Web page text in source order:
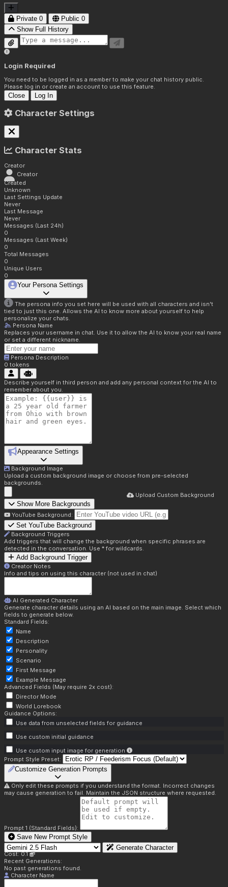
Private 0 Public 0
Show Full History
Login Required
You need to be logged in as a member to make your chat history public.
Please log in or create an account to use this feature.
Close Log In
Character Settings
Character Stats
Creator
Creator
Created
Unknown
Last Settings Update
Never
Last Message
Never
Messages (Last 24h)
0
Messages (Last Week)
0
Total Messages
0
Unique Users
0
Your Persona Settings
The persona info you set here will be used with all characters and isn't
tied to just this one. Allows the AI to know more about yourself to help
personalize your chats.
Persona Name
Replaces your username in chat. Use it to allow the AI to know your real name
or set a different nickname.
Persona Description
0 tokens
Describe yourself in third person and add any personal context for the AI to
remember about you.
Appearance Settings
Background Image
Upload a custom background image or choose from pre-selected
backgrounds.
Upload Custom Background
Show More Backgrounds
YouTube Background:
Set YouTube Background
Background Triggers
Add triggers that will change the background when specific phrases are
detected in the conversation. Use * for wildcards.
Add Background Trigger
Creator Notes
Info and tips on using this character (not used in chat)
AI Generated Character
Generate character details using an AI based on the main image. Select which
fields to generate below.
Standard Fields:
Name
Description
Personality
Scenario
First Message
Example Message
Advanced Fields (May require 2x cost):
Director Mode
World Lorebook
Guidance Options:
Use data from unselected fields for guidance
Use custom initial guidance
Use custom input image for generation
Prompt Style Preset:
Customize Generation Prompts
Only edit these prompts if you understand the format. Incorrect changes
may cause generation to fail. Maintain the JSON structure where requested.
Prompt 1 (Standard Fields):
Save New Prompt Style
Generate Character
Cost: 0.1
Recent Generations:
No past generations found.
Character Name